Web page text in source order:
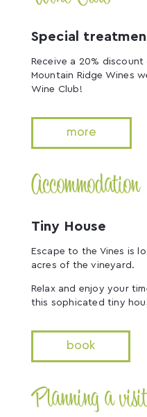
Special
Receive a 20%
Mountain Ridge Wines
Wine Club!
more
Accommodation
Tiny House
Escape to the Vines is
acres of the vineyard.
Relax and enjoy your
this sophicated tiny
book
Planning a